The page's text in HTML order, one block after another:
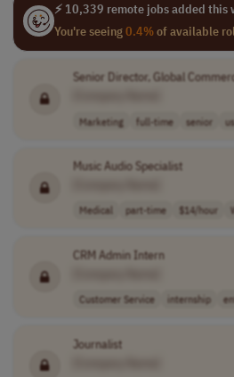
⚡ 10,339 remote jobs added this
You're seeing0.4%of available
Senior Director, Global
Marketing full-time senior
Music Audio Specialist
Medical part-time $14/hour
CRM Admin Intern
Customer Service internship
Journalist